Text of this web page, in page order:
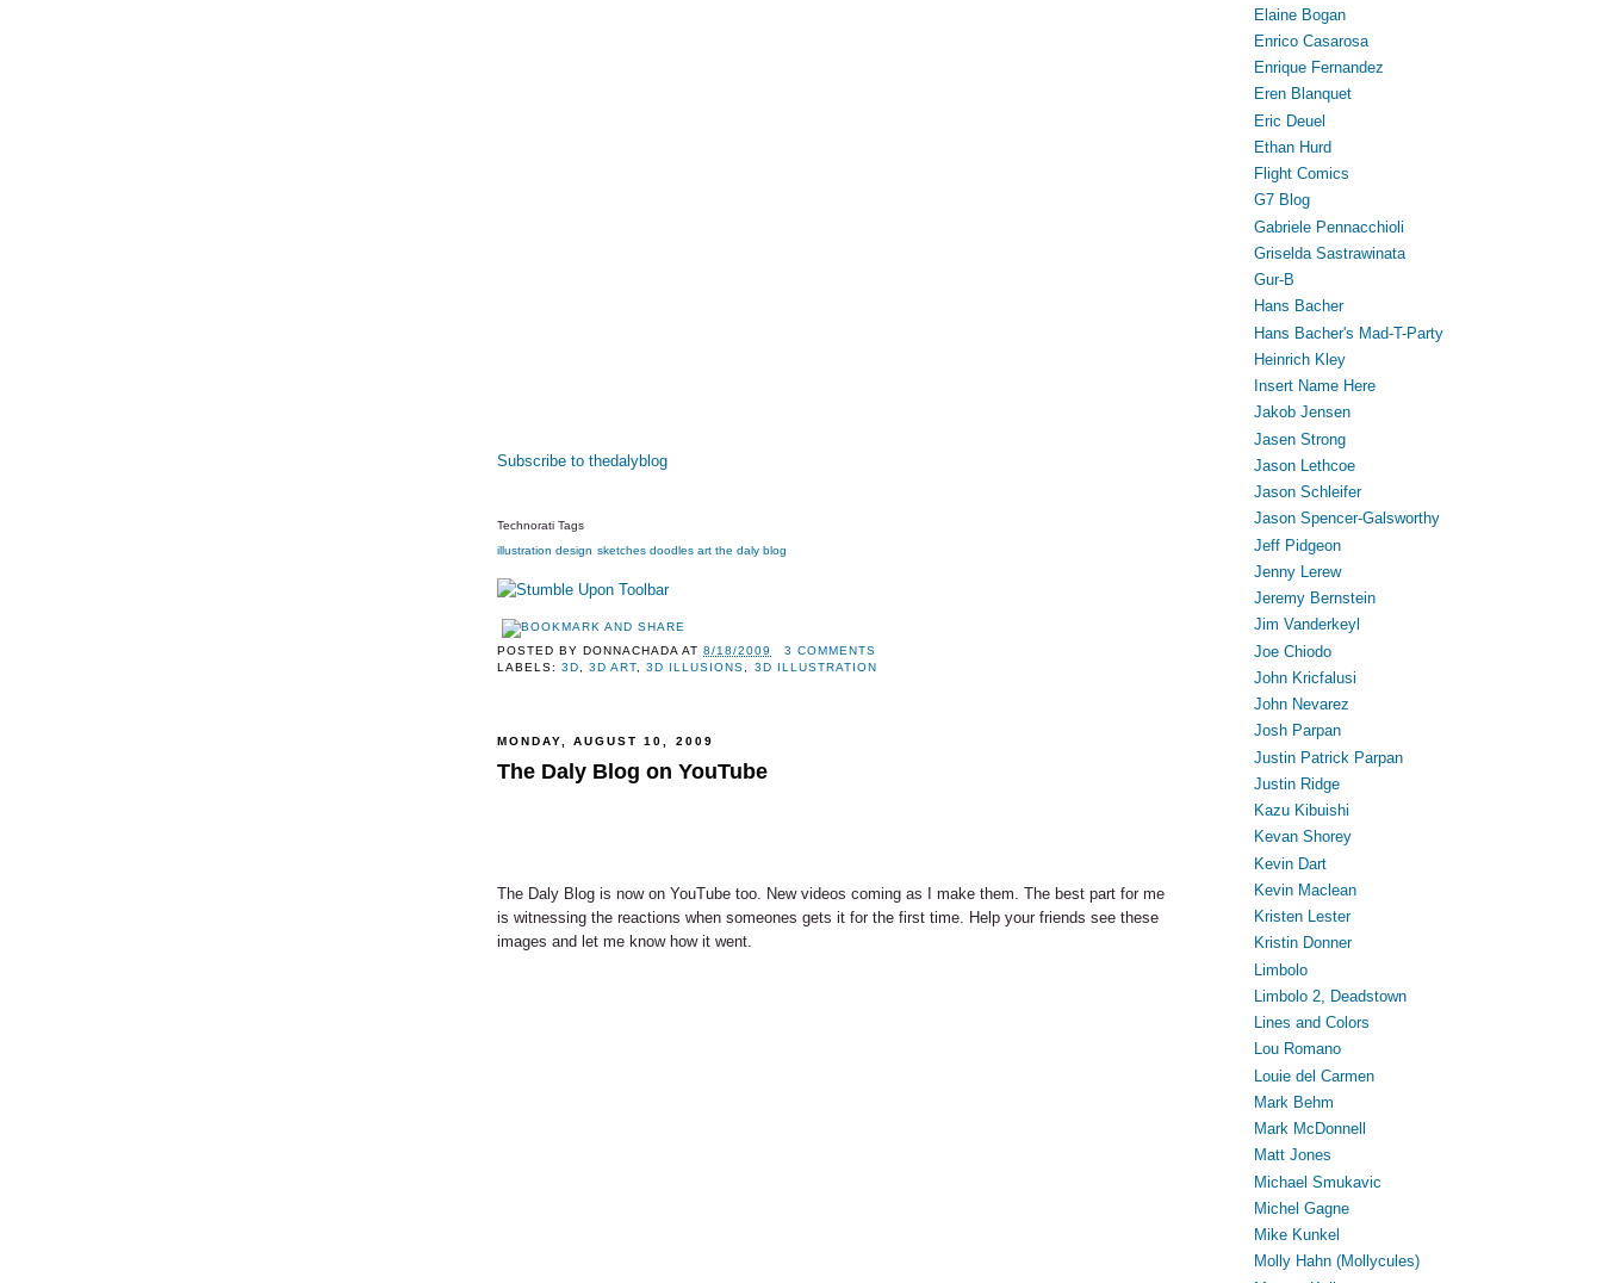
Subscribe to thedalyblog
Technorati Tags
illustration design sketches doodles art the daly blog
POSTED BYDONNACHADA AT8/18/2009
3 COMMENTS
LABELS:3D ,3D ART ,3D ILLUSIONS 3D ILLUSTRATION
MONDAY, AUGUST 10, 2009
The Daly Blog on YouTube
The Daly Blog is now on YouTube too. New videos coming as I make them. The best part for me
is witnessing the reactions when someones gets it for the first time. Help your friends see these
images and let me know how it went.
Elaine Bogan
Enrico Casarosa
Enrique Fernandez
Eren Blanquet
Eric Deuel
Ethan Hurd
Flight Comics
G7 Blog
Gabriele Pennacchioli
Griselda Sastrawinata
Gur-B
Hans Bacher
Hans Bacher's Mad-T-Party
Heinrich Kley
Insert Name Here
Jakob Jensen
Jasen Strong
Jason Lethcoe
Jason Schleifer
Jason Spencer-Galsworthy
Jeff Pidgeon
Jenny Lerew
Jeremy Bernstein
Jim Vanderkeyl
Joe Chiodo
John Kricfalusi
John Nevarez
Josh Parpan
Justin Patrick Parpan
Justin Ridge
Kazu Kibuishi
Kevan Shorey
Kevin Dart
Kevin Maclean
Kristen Lester
Kristin Donner
Limbolo
Limbolo 2, Deadstown
Lines and Colors
Lou Romano
Louie del Carmen
Mark Behm
Mark McDonnell
Matt Jones
Michael Smukavic
Michel Gagne
Mike Kunkel
Molly Hahn (Mollycules)